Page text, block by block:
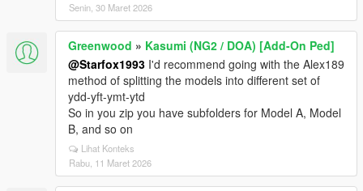
Senin, 30 Maret 2026
Greenwood » Kasumi (NG2 / DOA) [Add-On Ped]
@Starfox1993 I'd recommend going with the Alex189
method of splitting the models into different set of
ydd-yft-ymt-ytd
So in you zip you have subfolders for Model A, Model
B, and so on
Lihat Konteks
Rabu, 11 Maret 2026